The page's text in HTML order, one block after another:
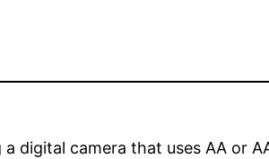
digital camera that uses AA or